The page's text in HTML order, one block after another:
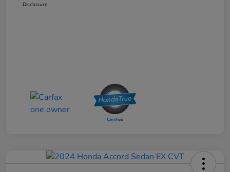
Disclosure